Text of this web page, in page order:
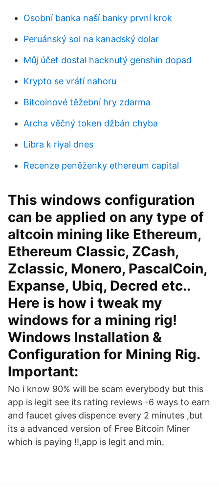
Osobní banka naší banky první krok
Peruánský sol na kanadský dolar
Můj účet dostal hacknutý genshin dopad
Krypto se vrátí nahoru
Bitcoinové těžební hry zdarma
Archa věčný token džbán chyba
Libra k riyal dnes
Recenze peněženky ethereum capital
This windows configuration
can be applied on any type of
altcoin mining like Ethereum,
Ethereum Classic, ZCash,
Zclassic, Monero, PascalCoin,
Expanse, Ubiq, Decred etc..
Here is how i tweak my
windows for a mining rig!
Windows Installation &
Configuration for Mining Rig.
Important:
No i know 90% will be scam everybody but this
app is legit see its rating reviews -6 ways to earn
and faucet gives dispence every 2 minutes ,but
its a advanced version of Free Bitcoin Miner
which is paying !!,app is legit and min.